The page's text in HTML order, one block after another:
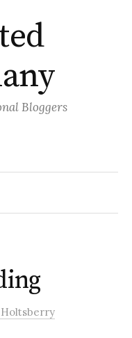
Bloggers